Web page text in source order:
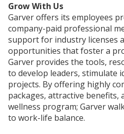
Grow With Us
Garver offers its employees
company-paid professional
support for industry licenses
opportunities that foster a
Garver provides the tools,
to develop leaders, stimulate
projects. By offering highly
packages, attractive benefits,
wellness program; Garver
to work-life balance.